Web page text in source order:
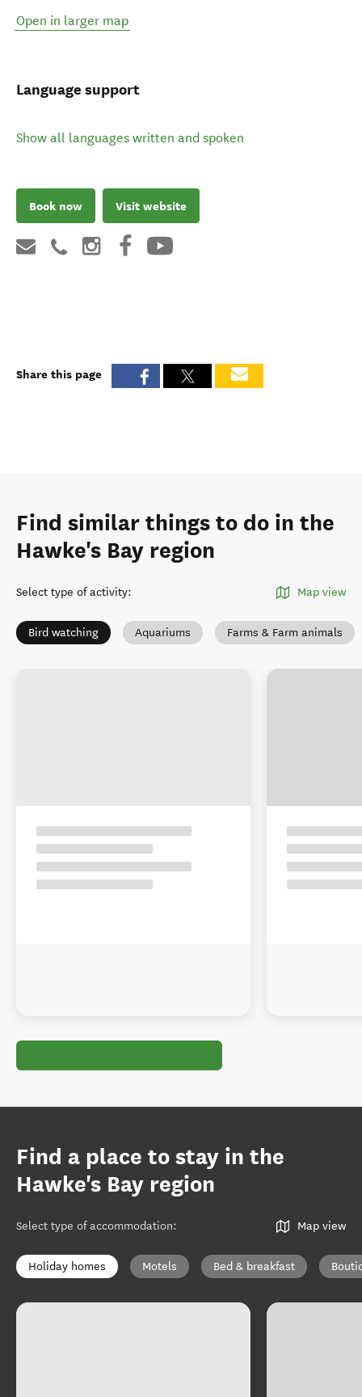
Open in larger map
Language support
Show all languages written and spoken
Book now Visit website
Share this page
Find similar things to do in the
Hawke's Bay region
Select type of activity: Map view
Bird watching Aquariums Farms & Farm animals
Find a place to stay in the
Hawke's Bay region
Select type of accommodation: Map view
Holiday homes Motels Bed & breakfast